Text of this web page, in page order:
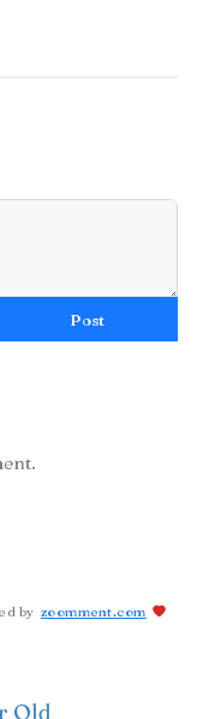
Post
by zoomment.com
Old